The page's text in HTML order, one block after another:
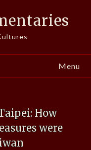
Menu
How
were